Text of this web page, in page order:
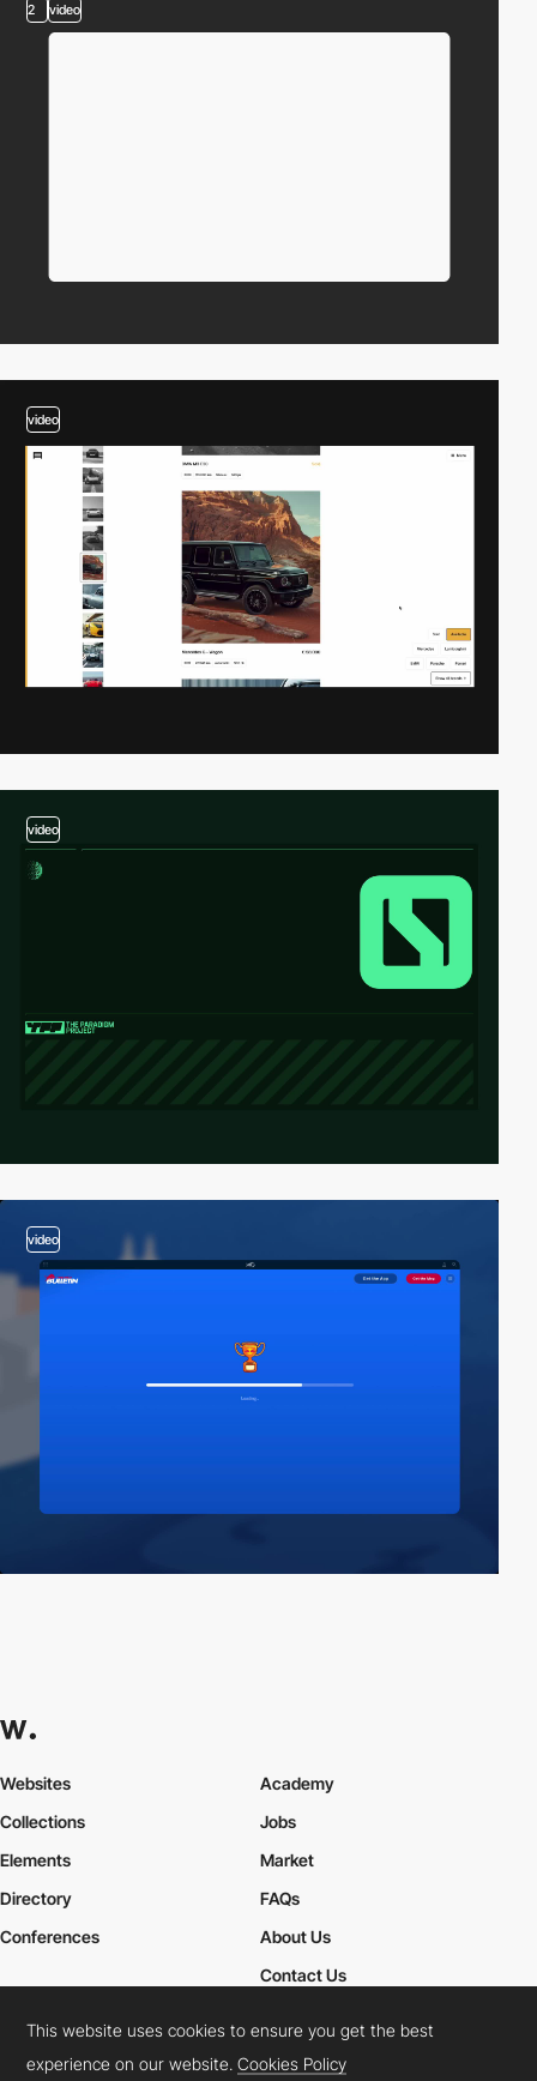
2 video
video
video
video
Websites
Collections
Elements
Academy
Jobs
Market
Directory
Conferences
FAQs
About Us
Contact Us
Cookies PolicyLegal TermsPrivacy Policy
This website uses cookies to ensure you get the best
experience on our website.Cookies Policy